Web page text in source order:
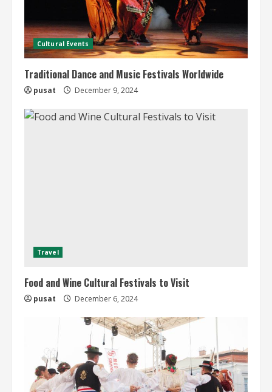
Cultural Events
Traditional Dance and Music Festivals Worldwide
pusat December 9, 2024
Travel
Food and Wine Cultural Festivals to Visit
pusat December 6, 2024